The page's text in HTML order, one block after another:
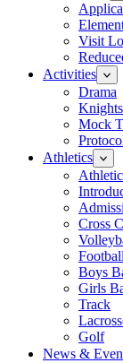
Visit
Activities
Drama
Mock
Athletics
Cross
Boys
Girls
Track
Golf
News &